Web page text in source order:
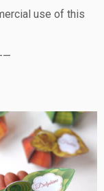
use of this